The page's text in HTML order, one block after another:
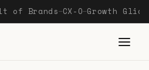
of Brands—CX-O—Growth